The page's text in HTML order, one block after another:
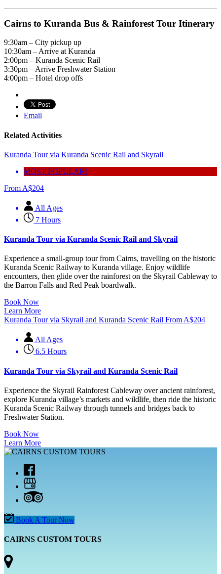
Cairns to Kuranda Bus & Rainforest Tour Itinerary
9:30am – City pickup up
10:30am – Arrive at Kuranda
2:00pm – Kuranda Scenic Rail
3:30pm – Arrive Freshwater Station
4:00pm – Hotel drop offs
Email
Related Activities
Kuranda Tour via Kuranda Scenic Rail and Skyrail
MOST POPULAR!
From A$204
All Ages
7 Hours
Kuranda Tour via Kuranda Scenic Rail and Skyrail
Experience a small-group tour from Cairns, travelling on the historic
Kuranda Scenic Railway to Kuranda village. Enjoy wildlife
encounters, then glide over the rainforest on the Skyrail Cableway to
the Barron Falls and Red Peak boardwalk.
Book Now
Learn More
Kuranda Tour via Skyrail and Kuranda Scenic Rail FromA$204
All Ages
6.5 Hours
Kuranda Tour via Skyrail and Kuranda Scenic Rail
Experience the Skyrail Rainforest Cableway over ancient rainforest,
explore Kuranda village’s markets and wildlife, then ride the historic
Kuranda Scenic Railway through tunnels and bridges back to
Freshwater Station.
Book Now
Learn More
Book A Tour Now
CAIRNS CUSTOM TOURS